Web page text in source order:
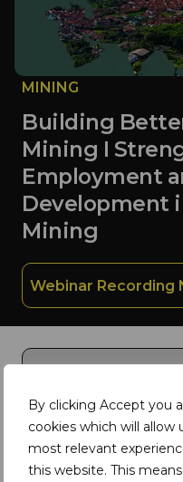
By clicking Accept you
cookies which will
most relevant
this website. This
MINING
Building
Mining I
Employment
Development
Mining
Webinar Recording
Upcoming